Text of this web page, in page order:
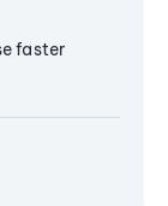
faster